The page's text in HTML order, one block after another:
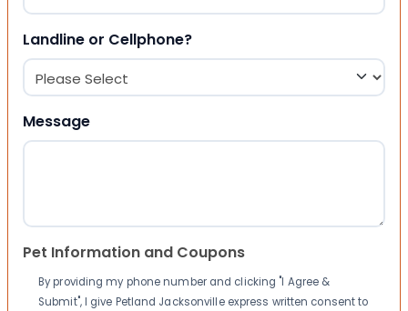
Landline or Cellphone?
Message
Pet Information and Coupons
By providing my phone number and clicking "I Agree &
Submit", I give Petland Jacksonville express written consent to